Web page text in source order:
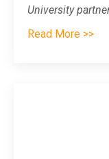
University
Read More >>